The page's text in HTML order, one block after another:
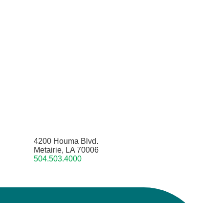
4200 Houma Blvd.
Metairie, LA 70006
504.503.4000